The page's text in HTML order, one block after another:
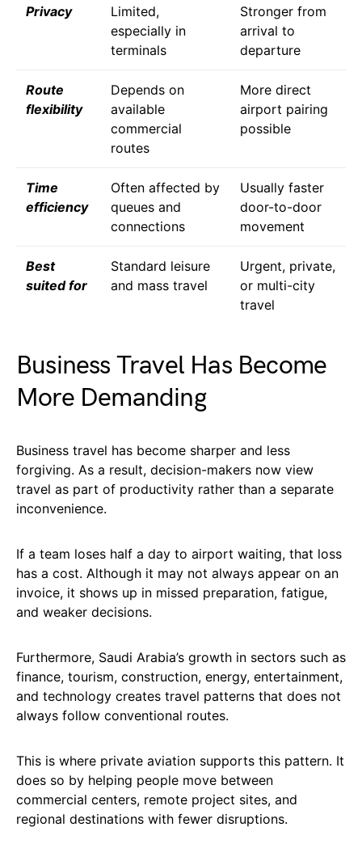
Privacy
Limited,
especially in
terminals
Stronger from
arrival to
departure
Route
flexibility
Depends on
available
commercial
routes
More direct
airport pairing
possible
Time
efficiency
Often affected by
queues and
connections
Usually faster
door-to-door
movement
Best
suited for
Standard leisure
and mass travel
Urgent, private,
or multi-city
travel
Business Travel Has Become
More Demanding
Business travel has become sharper and less
forgiving. As a result, decision-makers now view
travel as part of productivity rather than a separate
inconvenience.
If a team loses half a day to airport waiting, that loss
has a cost. Although it may not always appear on an
invoice, it shows up in missed preparation, fatigue,
and weaker decisions.
Furthermore, Saudi Arabia’s growth in sectors such as
finance, tourism, construction, energy, entertainment,
and technology creates travel patterns that does not
always follow conventional routes.
This is where private aviation supports this pattern. It
does so by helping people move between
commercial centers, remote project sites, and
regional destinations with fewer disruptions.